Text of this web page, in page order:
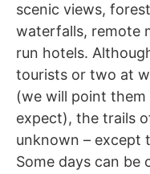
scenic views,
waterfalls, remote
run hotels.
tourists or two at
(we will point
expect), the trails
unknown – except
Some days can be